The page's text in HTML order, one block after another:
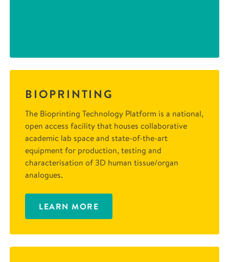
BIOPRINTING
The Bioprinting Technology Platform is a national,
open access facility that houses collaborative
academic lab space and state-of-the-art
equipment for production, testing and
characterisation of 3D human tissue/organ
analogues.
LEARN MORE